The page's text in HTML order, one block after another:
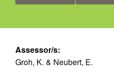
Assessor/s:
Groh, K. & Neubert, E.